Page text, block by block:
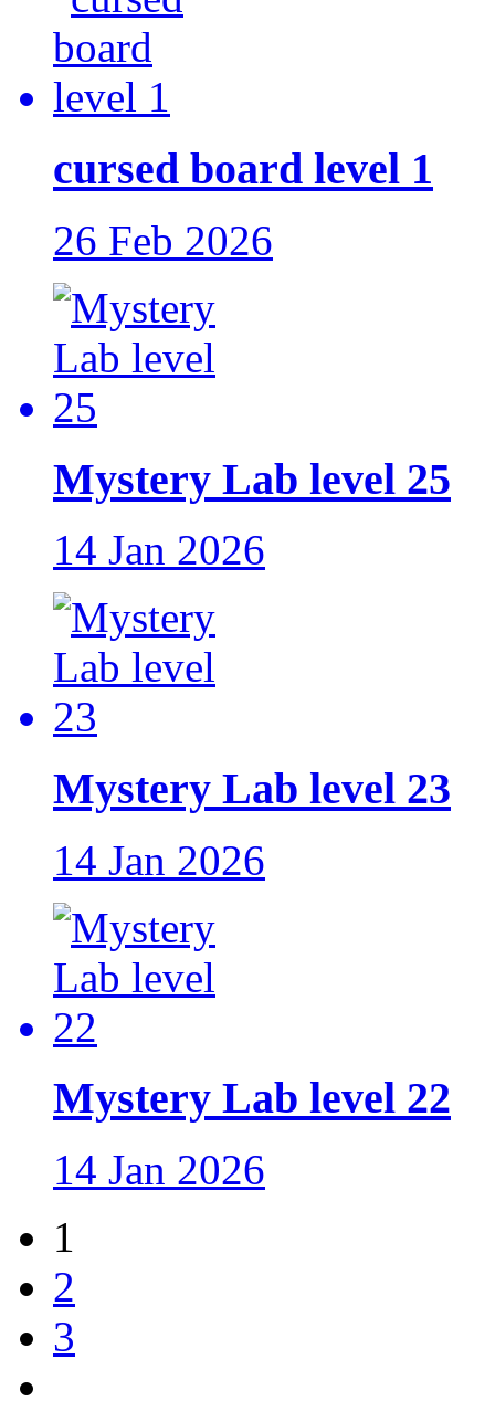
cursed board level 1
26 Feb 2026
Mystery Lab level 25
14 Jan 2026
Mystery Lab level 23
14 Jan 2026
Mystery Lab level 22
14 Jan 2026
1
2
3